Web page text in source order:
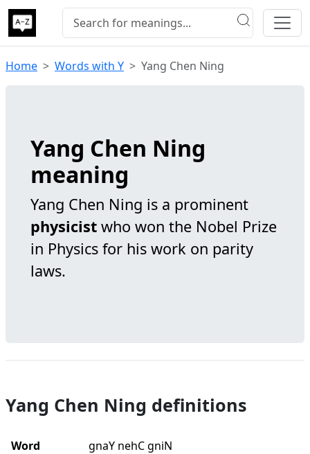
Home Words with Y Yang Chen Ning
Yang Chen Ning
meaning
Yang Chen Ning is a prominent
physicist who won the Nobel Prize
in Physics for his work on parity
laws.
Yang Chen Ning definitions
Word
gnaY nehC gniN